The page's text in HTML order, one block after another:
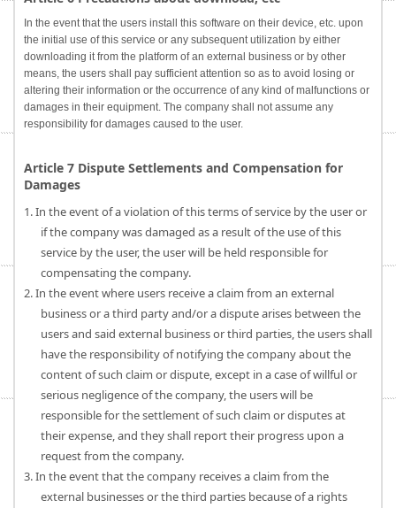
In the event that the users install this software on their device, etc. upon
the initial use of this service or any subsequent utilization by either
downloading it from the platform of an external business or by other
means, the users shall pay sufficient attention so as to avoid losing or
altering their information or the occurrence of any kind of malfunctions or
damages in their equipment. The company shall not assume any
responsibility for damages caused to the user.
Article 7 Dispute Settlements and Compensation for
Damages
1. In the event of a violation of this terms of service by the user or
if the company was damaged as a result of the use of this
service by the user, the user will be held responsible for
compensating the company.
2. In the event where users receive a claim from an external
business or a third party and/or a dispute arises between the
users and said external business or third parties, the users shall
have the responsibility of notifying the company about the
content of such claim or dispute, except in a case of willful or
serious negligence of the company, the users will be
responsible for the settlement of such claim or disputes at
their expense, and they shall report their progress upon a
request from the company.
3. In the event that the company receives a claim from the
external businesses or the third parties because of a rights